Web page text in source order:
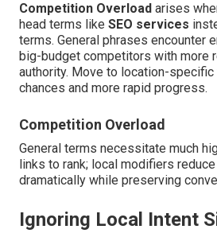
Competition Overload arises
head terms like SEO services
terms. General phrases encounter
big-budget competitors with more
authority. Move to location-
chances and more rapid progress.
Competition Overload
General terms necessitate much
links to rank; local modifiers
dramatically while preserving
Ignoring Local Intent